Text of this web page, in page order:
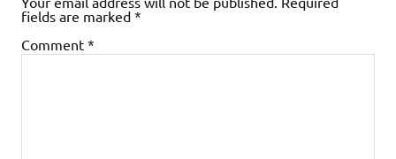
fields are marked *
Comment *